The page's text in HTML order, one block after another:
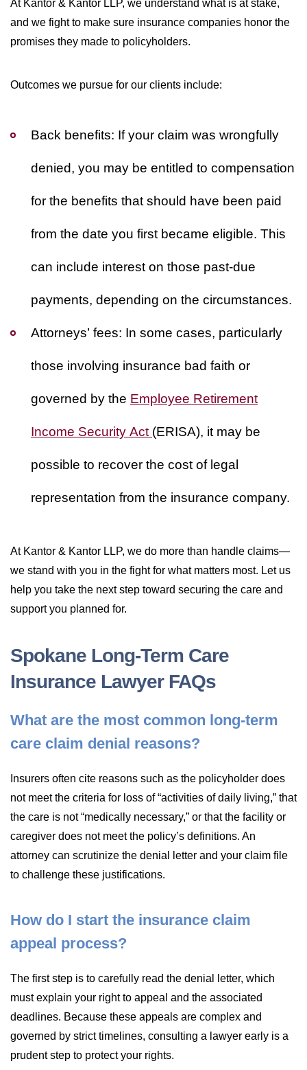
At Kantor & Kantor LLP, we understand what is at stake,
and we fight to make sure insurance companies honor the
promises they made to policyholders.
Outcomes we pursue for our clients include:
Back benefits: If your claim was wrongfully
denied, you may be entitled to compensation
for the benefits that should have been paid
from the date you first became eligible. This
can include interest on those past-due
payments, depending on the circumstances.
Attorneys’ fees: In some cases, particularly
those involving insurance bad faith or
governed by the Employee Retirement
Income Security Act (ERISA), it may be
possible to recover the cost of legal
representation from the insurance company.
At Kantor & Kantor LLP, we do more than handle claims—
we stand with you in the fight for what matters most. Let us
help you take the next step toward securing the care and
support you planned for.
Spokane Long-Term Care
Insurance Lawyer FAQs
What are the most common long-term
care claim denial reasons?
Insurers often cite reasons such as the policyholder does
not meet the criteria for loss of “activities of daily living,” that
the care is not “medically necessary,” or that the facility or
caregiver does not meet the policy’s definitions. An
attorney can scrutinize the denial letter and your claim file
to challenge these justifications.
How do I start the insurance claim
appeal process?
The first step is to carefully read the denial letter, which
must explain your right to appeal and the associated
deadlines. Because these appeals are complex and
governed by strict timelines, consulting a lawyer early is a
prudent step to protect your rights.